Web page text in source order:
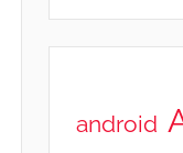
android